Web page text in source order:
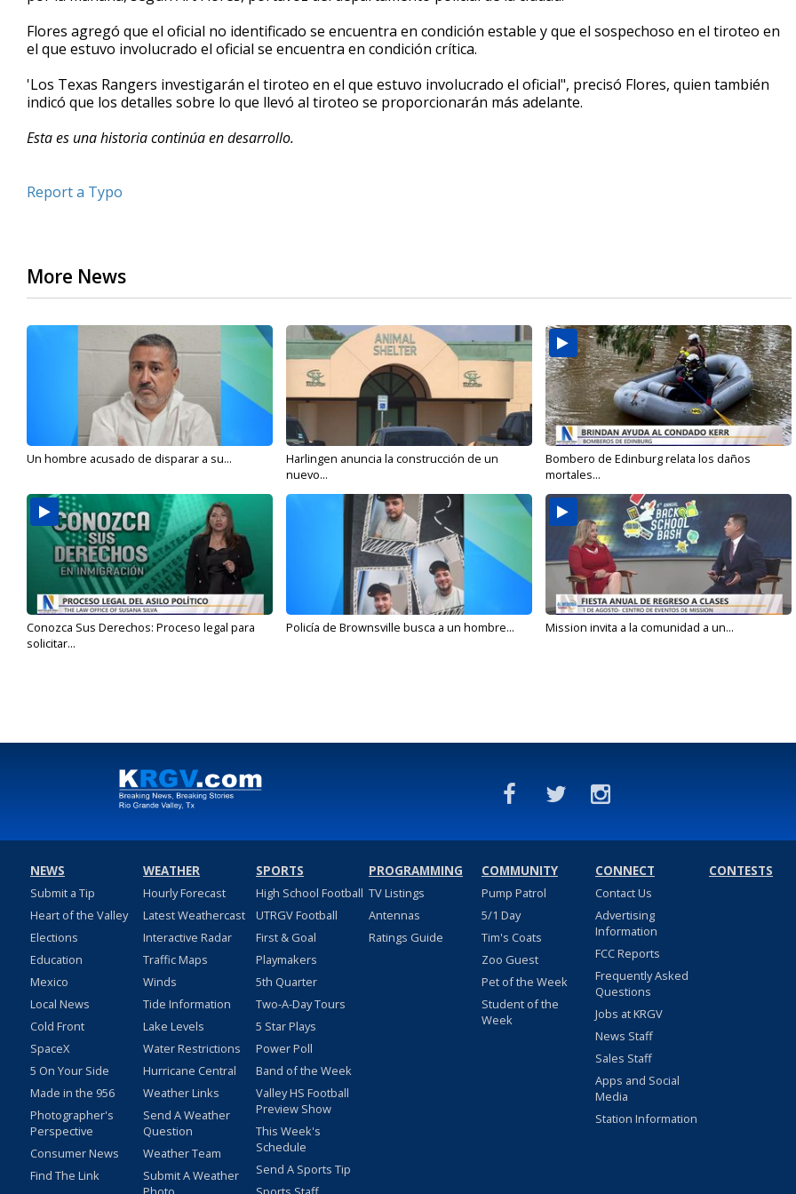
90%
Flores agregó que el oficial no identificado se encuentra en condición estable y que el sospechoso en el tiroteo en
el que estuvo involucrado el oficial se encuentra en condición crítica.
'Los Texas Rangers investigarán el tiroteo en el que estuvo involucrado el oficial", precisó Flores, quien también
indicó que los detalles sobre lo que llevó al tiroteo se proporcionarán más adelante.
Esta es una historia continúa en desarrollo.
Report a Typo
More News
Un hombre acusado de disparar a su...
Harlingen anuncia la construcción de un
nuevo...
Bombero de Edinburg relata los daños
mortales...
Conozca Sus Derechos: Proceso legal para
solicitar...
Policía de Brownsville busca a un hombre... Mission invita a la comunidad a un...
NEWS
Submit a Tip
Heart of the Valley
Elections
Education
Mexico
Local News
Cold Front
SpaceX
5 On Your Side
Made in the 956
Photographer's
Perspective
Consumer News
Find The Link
WEATHER
Hourly Forecast
Latest Weathercast
Interactive Radar
Traffic Maps
Winds
Tide Information
Lake Levels
Water Restrictions
Hurricane Central
Weather Links
Send A Weather
Question
Weather Team
Submit A Weather
SPORTS
High School Football
UTRGV Football
First & Goal
Playmakers
5th Quarter
Two-A-Day Tours
5 Star Plays
Power Poll
Band of the Week
Valley HS Football
Preview Show
This Week's
Schedule
Send A Sports Tip
PROGRAMMING
TV Listings
Antennas
Ratings Guide
COMMUNITY
Pump Patrol
5/1 Day
Tim's Coats
Zoo Guest
Pet of the Week
Student of the
Week
CONNECT
Contact Us
Advertising
Information
FCC Reports
Frequently Asked
Questions
Jobs at KRGV
News Staff
Sales Staff
Apps and Social
Media
Station Information
CONTESTS